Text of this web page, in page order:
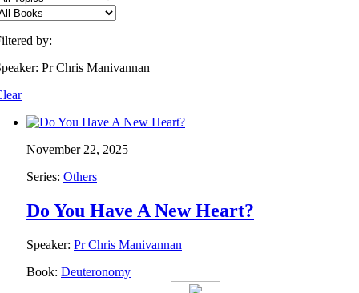
by:
Pr Chris Manivannan
November 22, 2025
Series: Others
Do You Have A New Heart?
Speaker: Pr Chris Manivannan
Book: Deuteronomy